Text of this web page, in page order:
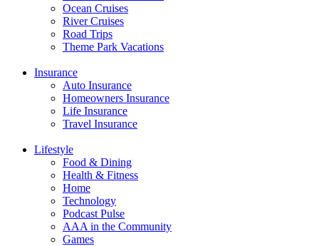
Ocean Cruises
River Cruises
Road Trips
Theme Park Vacations
Insurance
Auto Insurance
Homeowners Insurance
Life Insurance
Travel Insurance
Lifestyle
Food & Dining
Health & Fitness
Home
Technology
Podcast Pulse
AAA in the Community
Games